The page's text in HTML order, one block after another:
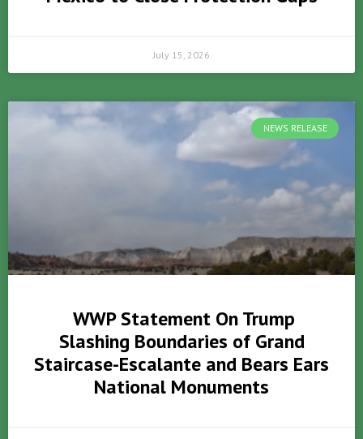
July 15, 2026
NEWS RELEASE
WWP Statement On Trump
Slashing Boundaries of Grand
Staircase-Escalante and Bears Ears
National Monuments